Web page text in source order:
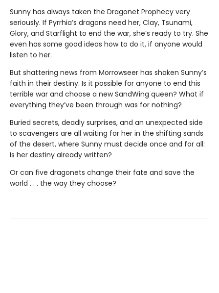
Sunny has always taken the Dragonet Prophecy very
seriously. If Pyrrhia’s dragons need her, Clay, Tsunami,
Glory, and Starflight to end the war, she’s ready to try. She
even has some good ideas how to do it, if anyone would
listen to her.
But shattering news from Morrowseer has shaken Sunny’s
faith in their destiny. Is it possible for anyone to end this
terrible war and choose a new SandWing queen? What if
everything they’ve been through was for nothing?
Buried secrets, deadly surprises, and an unexpected side
to scavengers are all waiting for her in the shifting sands
of the desert, where Sunny must decide once and for all:
Is her destiny already written?
Or can five dragonets change their fate and save the
world . . . the way they choose?